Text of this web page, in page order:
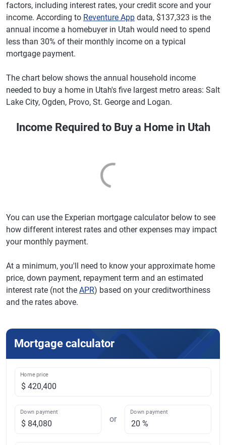
factors, including interest rates, your credit score and your
income. According to Reventure App data, $137,323 is the
annual income a homebuyer in Utah would need to spend
less than 30% of their monthly income on a typical
mortgage payment.
The chart below shows the annual household income
needed to buy a home in Utah's five largest metro areas: Salt
Lake City, Ogden, Provo, St. George and Logan.
Income Required to Buy a Home in Utah
You can use the Experian mortgage calculator below to see
how different interest rates and other expenses may impact
your monthly payment.
At a minimum, you'll need to know your approximate home
price, down payment, repayment term and an estimated
interest rate (not the APR) based on your creditworthiness
and the rates above.
Mortgage calculator
Home price
Down payment
or
Down payment